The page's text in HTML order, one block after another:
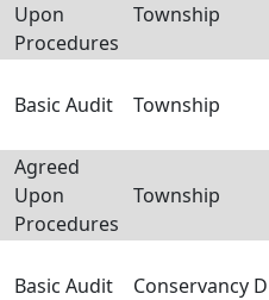
Upon
Procedures
Township
Basic Audit Township
Agreed
Upon
Procedures
Township
Basic Audit Conservancy